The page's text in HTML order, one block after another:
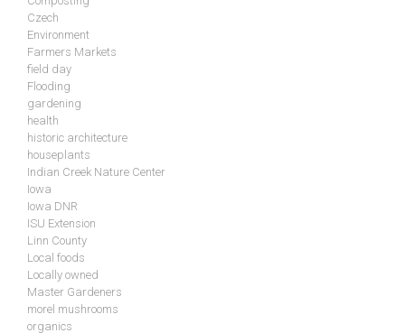
Czech
Environment
Farmers Markets
field day
Flooding
gardening
health
historic architecture
houseplants
Indian Creek Nature Center
Iowa
Iowa DNR
ISU Extension
Linn County
Local foods
Locally owned
Master Gardeners
morel mushrooms
organics